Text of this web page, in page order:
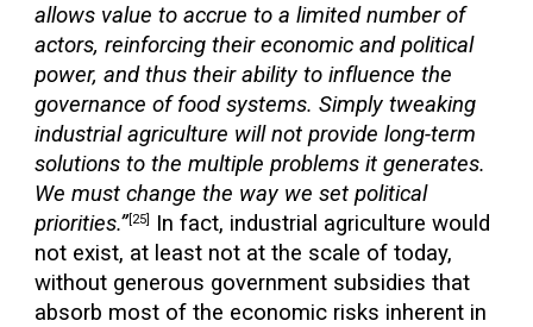
allows value to accrue to a limited number of
actors, reinforcing their economic and political
power, and thus their ability to influence the
governance of food systems. Simply tweaking
industrial agriculture will not provide long-term
solutions to the multiple problems it generates.
We must change the way we set political
priorities.”[25]
In fact, industrial agriculture would
not exist, at least not at the scale of today,
without generous government subsidies that
absorb most of the economic risks inherent in